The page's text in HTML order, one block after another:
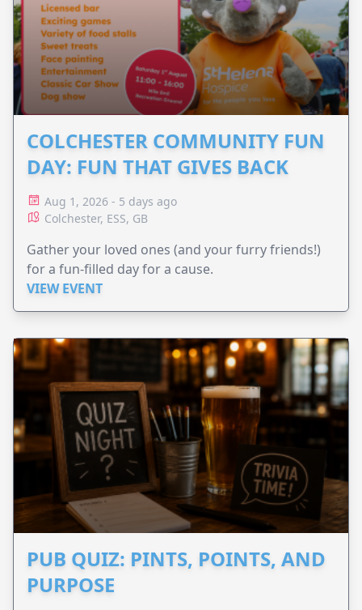
COLCHESTER COMMUNITY FUN
DAY: FUN THAT GIVES BACK
Aug 1, 2026 - 5 days ago
Colchester, ESS, GB
Gather your loved ones (and your furry friends!)
for a fun-filled day for a cause.
VIEW EVENT
PUB QUIZ: PINTS, POINTS, AND
PURPOSE